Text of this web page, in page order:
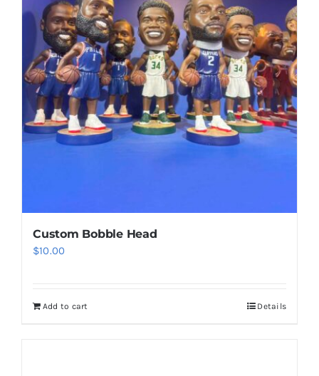
The
options
may
be
chosen
on
the
product
Custom Bobble Head
$10.00
Add to cart Details